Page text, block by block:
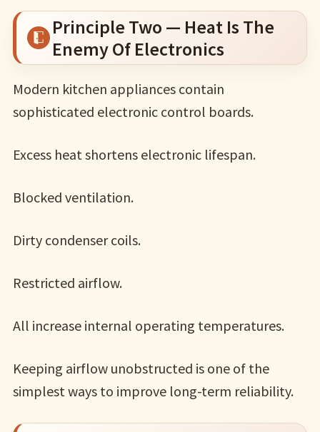
Principle Two — Heat Is The
Enemy Of Electronics
Modern kitchen appliances contain
sophisticated electronic control boards.
Excess heat shortens electronic lifespan.
Blocked ventilation.
Dirty condenser coils.
Restricted airflow.
All increase internal operating temperatures.
Keeping airflow unobstructed is one of the
simplest ways to improve long-term reliability.